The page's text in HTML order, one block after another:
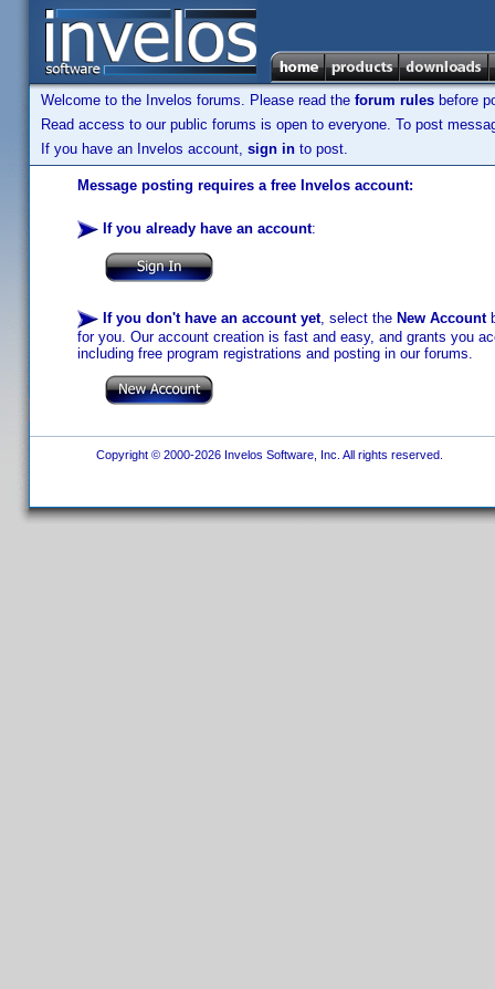
Welcome to the Invelos forums. Please read the forum rules before
Read access to our public forums is open to everyone. To post
If you have an Invelos account, sign in to post.
Message posting requires a free Invelos account:
If you already have an account:
If you don't have an account yet, select the New Account
for you. Our account creation is fast and easy, and grants you
including free program registrations and posting in our forums.
Copyright © 2000-2026 Invelos Software, Inc. All rights reserved.